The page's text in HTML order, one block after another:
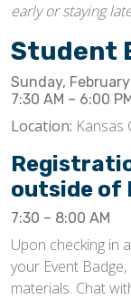
early or staying
Student
Sunday,
7:30 AM – 6:00
Location: Kansas
outside of
7:30 – 8:00 AM
Upon checking in
your Event
materials. Chat